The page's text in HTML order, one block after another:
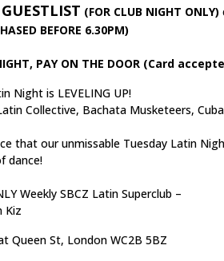
(FOR CLUB NIGHT ONLY)
BEFORE 6.30PM)
PAY ON THE DOOR (Card
Night is LEVELING UP!
Collective, Bachata Musketeers,
that our unmissable Tuesday Latin
dance!
Weekly SBCZ Latin Superclub –
Kiz
Queen St, London WC2B 5BZ